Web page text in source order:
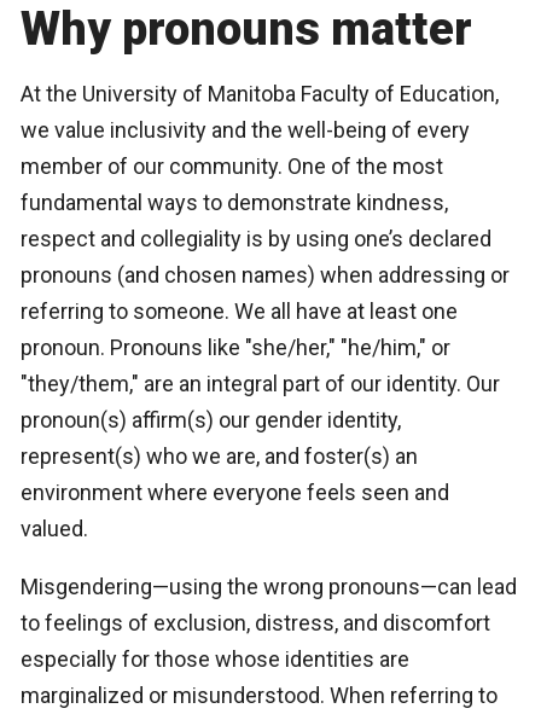
Why pronouns matter
At the University of Manitoba Faculty of Education,
we value inclusivity and the well-being of every
member of our community. One of the most
fundamental ways to demonstrate kindness,
respect and collegiality is by using one’s declared
pronouns (and chosen names) when addressing or
referring to someone. We all have at least one
pronoun. Pronouns like "she/her," "he/him," or
"they/them," are an integral part of our identity. Our
pronoun(s) affirm(s) our gender identity,
represent(s) who we are, and foster(s) an
environment where everyone feels seen and
valued.
Misgendering—using the wrong pronouns—can lead
to feelings of exclusion, distress, and discomfort
especially for those whose identities are
marginalized or misunderstood. When referring to